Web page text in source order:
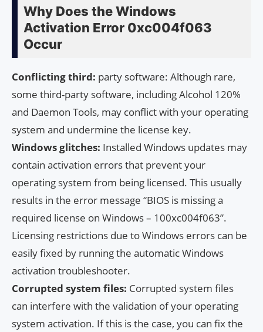
Why Does the Windows
Activation Error 0xc004f063
Occur
Conflicting third: party software: Although rare,
some third-party software, including Alcohol 120%
and Daemon Tools, may conflict with your operating
system and undermine the license key.
Windows glitches: Installed Windows updates may
contain activation errors that prevent your
operating system from being licensed. This usually
results in the error message “BIOS is missing a
required license on Windows – 100xc004f063”.
Licensing restrictions due to Windows errors can be
easily fixed by running the automatic Windows
activation troubleshooter.
Corrupted system files: Corrupted system files
can interfere with the validation of your operating
system activation. If this is the case, you can fix the